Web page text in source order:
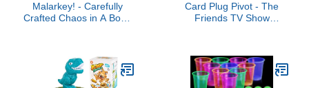
Malarkey! - Carefully
Crafted Chaos in A Box |
Card Plug Pivot - The
Friends TV Show
Fans of Friends - Test
Your Knowledge or Take
a Drink at Parties &